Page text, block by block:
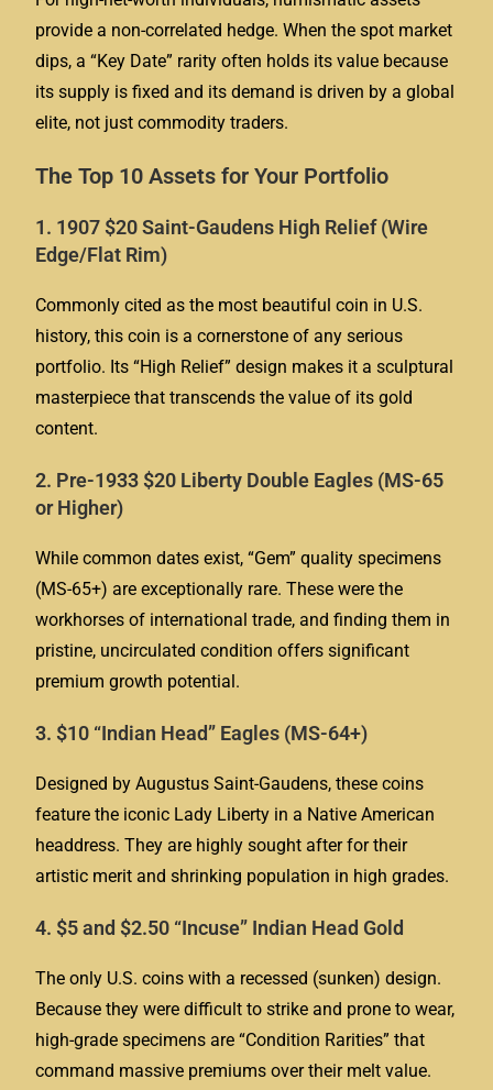
provide a non-correlated hedge. When the spot market
dips, a “Key Date” rarity often holds its value because
its supply is fixed and its demand is driven by a global
elite, not just commodity traders.
The Top 10 Assets for Your Portfolio
1. 1907 $20 Saint-Gaudens High Relief (Wire
Edge/Flat Rim)
Commonly cited as the most beautiful coin in U.S.
history, this coin is a cornerstone of any serious
portfolio. Its “High Relief” design makes it a sculptural
masterpiece that transcends the value of its gold
content.
2. Pre-1933 $20 Liberty Double Eagles (MS-65
or Higher)
While common dates exist, “Gem” quality specimens
(MS-65+) are exceptionally rare. These were the
workhorses of international trade, and finding them in
pristine, uncirculated condition offers significant
premium growth potential.
3. $10 “Indian Head” Eagles (MS-64+)
Designed by Augustus Saint-Gaudens, these coins
feature the iconic Lady Liberty in a Native American
headdress. They are highly sought after for their
artistic merit and shrinking population in high grades.
4. $5 and $2.50 “Incuse” Indian Head Gold
The only U.S. coins with a recessed (sunken) design.
Because they were difficult to strike and prone to wear,
high-grade specimens are “Condition Rarities” that
command massive premiums over their melt value.